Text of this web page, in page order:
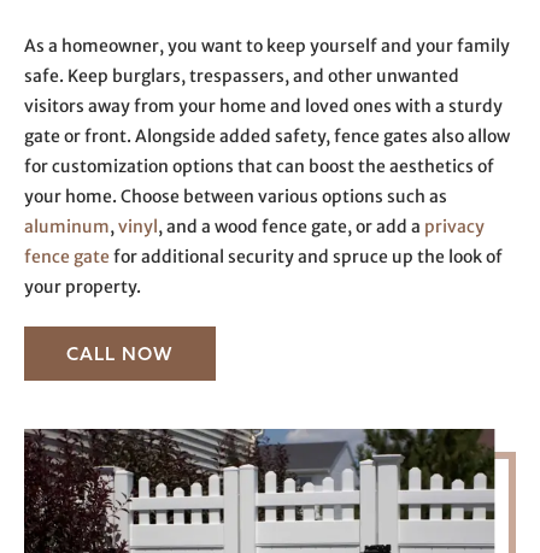
As a homeowner, you want to keep yourself and your family
safe. Keep burglars, trespassers, and other unwanted
visitors away from your home and loved ones with a sturdy
gate or front. Alongside added safety, fence gates also allow
for customization options that can boost the aesthetics of
your home. Choose between various options such as
aluminum,vinyl, and a wood fence gate, or add a privacy
fence gate for additional security and spruce up the look of
your property.
CALL NOW